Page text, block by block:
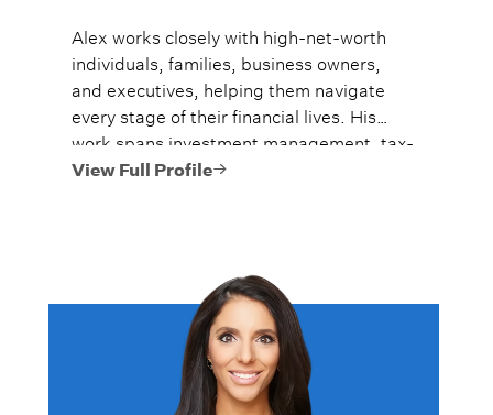
Alex works closely with high-net-worth
individuals, families, business owners,
and executives, helping them navigate
every stage of their financial lives. His
work spans investment management, tax-
efficient planning, estate planning
View Full Profile